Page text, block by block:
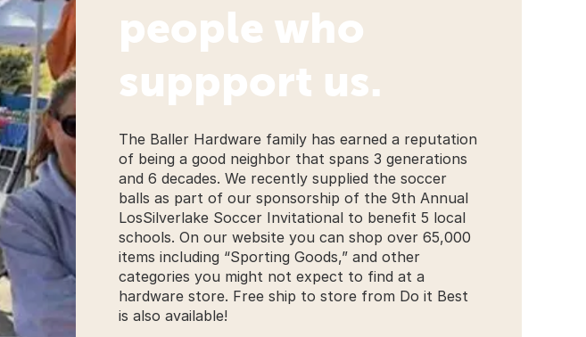
people who
suppport us.
The Baller Hardware family has earned a reputation
of being a good neighbor that spans 3 generations
and 6 decades. We recently supplied the soccer
balls as part of our sponsorship of the 9th Annual
LosSilverlake Soccer Invitational to benefit 5 local
schools. On our website you can shop over 65,000
items including “Sporting Goods,” and other
categories you might not expect to find at a
hardware store. Free ship to store from Do it Best
is also available!